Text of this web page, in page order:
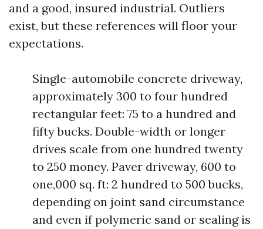
and a good, insured industrial. Outliers
exist, but these references will floor your
expectations.
Single-automobile concrete driveway,
approximately 300 to four hundred
rectangular feet: 75 to a hundred and
fifty bucks. Double-width or longer
drives scale from one hundred twenty
to 250 money. Paver driveway, 600 to
one,000 sq. ft: 2 hundred to 500 bucks,
depending on joint sand circumstance
and even if polymeric sand or sealing is